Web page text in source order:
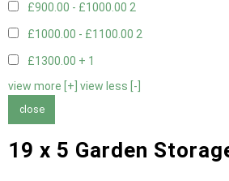
£900.00 - £1000.00 2
£1000.00 - £1100.00 2
£1300.00 + 1
view more [+] view less [-]
close
19 x 5 Garden